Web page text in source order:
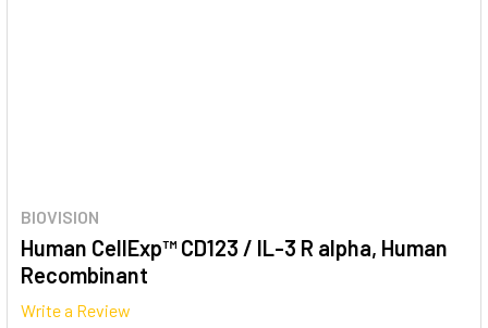
BIOVISION
Human CellExp™ CD123 / IL-3 R alpha, Human
Recombinant
Write a Review